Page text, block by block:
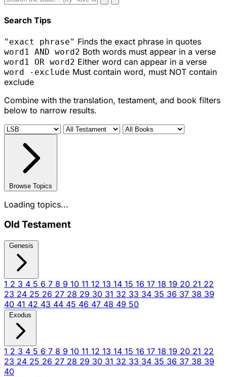
Search Tips
"exact phrase" Finds the exact phrase in quotes
word1 AND word2 Both words must appear in a verse
word1 OR word2 Either word can appear in a verse
word -exclude Must contain word, must NOT contain
exclude
Combine with the translation, testament, and book filters
below to narrow results.
Browse Topics
Loading topics...
Old Testament
Genesis
1 2 3 4 5 6 7 8 9 10 11 12 13 14 15 16 17 18 19 20 21 22
23 24 25 26 27 28 29 30 31 32 33 34 35 36 37 38 39
40 41 42 43 44 45 46 47 48 49 50
Exodus
1 2 3 4 5 6 7 8 9 10 11 12 13 14 15 16 17 18 19 20 21 22
23 24 25 26 27 28 29 30 31 32 33 34 35 36 37 38 39
40